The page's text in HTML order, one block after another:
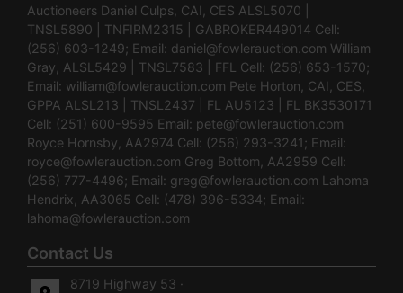
Auctioneers Daniel Culps, CAI, CES ALSL5070 |
TNSL5890 | TNFIRM2315 | GABROKER449014 Cell:
(256) 603-1249; Email: daniel@fowlerauction.com William
Gray, ALSL5429 | TNSL7583 | FFL Cell: (256) 653-1570;
Email: william@fowlerauction.com Pete Horton, CAI, CES,
GPPA ALSL213 | TNSL2437 | FL AU5123 | FL BK3530171
Cell: (251) 600-9595 Email: pete@fowlerauction.com
Royce Hornsby, AA2974 Cell: (256) 293-3241; Email:
royce@fowlerauction.com Greg Bottom, AA2959 Cell:
(256) 777-4496; Email: greg@fowlerauction.com Lahoma
Hendrix, AA3065 Cell: (478) 396-5334; Email:
lahoma@fowlerauction.com
Contact Us
8719 Highway 53 ·